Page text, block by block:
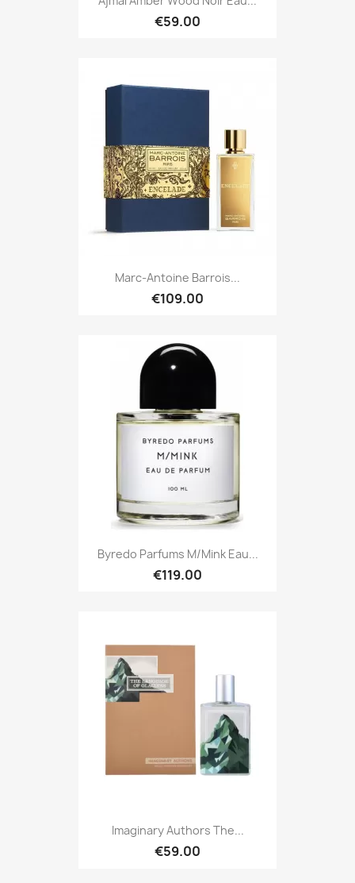
€59.00
Marc-Antoine Barrois...
€109.00
Byredo Parfums M/Mink Eau...
€119.00
Imaginary Authors The...
€59.00